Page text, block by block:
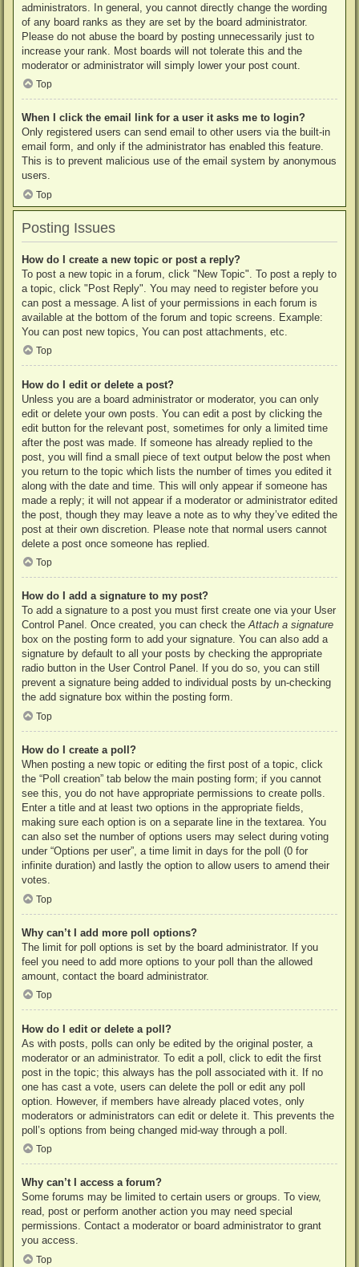
administrators. In general, you cannot directly change the wording
of any board ranks as they are set by the board administrator.
Please do not abuse the board by posting unnecessarily just to
increase your rank. Most boards will not tolerate this and the
moderator or administrator will simply lower your post count.
Top
When I click the email link for a user it asks me to login?
Only registered users can send email to other users via the built-in
email form, and only if the administrator has enabled this feature.
This is to prevent malicious use of the email system by anonymous
users.
Top
Posting Issues
How do I create a new topic or post a reply?
To post a new topic in a forum, click "New Topic". To post a reply to
a topic, click "Post Reply". You may need to register before you
can post a message. A list of your permissions in each forum is
available at the bottom of the forum and topic screens. Example:
You can post new topics, You can post attachments, etc.
Top
How do I edit or delete a post?
Unless you are a board administrator or moderator, you can only
edit or delete your own posts. You can edit a post by clicking the
edit button for the relevant post, sometimes for only a limited time
after the post was made. If someone has already replied to the
post, you will find a small piece of text output below the post when
you return to the topic which lists the number of times you edited it
along with the date and time. This will only appear if someone has
made a reply; it will not appear if a moderator or administrator edited
the post, though they may leave a note as to why they’ve edited the
post at their own discretion. Please note that normal users cannot
delete a post once someone has replied.
Top
How do I add a signature to my post?
To add a signature to a post you must first create one via your User
Control Panel. Once created, you can check theAttach a signature
box on the posting form to add your signature. You can also add a
signature by default to all your posts by checking the appropriate
radio button in the User Control Panel. If you do so, you can still
prevent a signature being added to individual posts by un-checking
the add signature box within the posting form.
Top
How do I create a poll?
When posting a new topic or editing the first post of a topic, click
the “Poll creation” tab below the main posting form; if you cannot
see this, you do not have appropriate permissions to create polls.
Enter a title and at least two options in the appropriate fields,
making sure each option is on a separate line in the textarea. You
can also set the number of options users may select during voting
under “Options per user”, a time limit in days for the poll (0 for
infinite duration) and lastly the option to allow users to amend their
votes.
Top
Why can’t I add more poll options?
The limit for poll options is set by the board administrator. If you
feel you need to add more options to your poll than the allowed
amount, contact the board administrator.
Top
How do I edit or delete a poll?
As with posts, polls can only be edited by the original poster, a
moderator or an administrator. To edit a poll, click to edit the first
post in the topic; this always has the poll associated with it. If no
one has cast a vote, users can delete the poll or edit any poll
option. However, if members have already placed votes, only
moderators or administrators can edit or delete it. This prevents the
poll’s options from being changed mid-way through a poll.
Top
Why can’t I access a forum?
Some forums may be limited to certain users or groups. To view,
read, post or perform another action you may need special
permissions. Contact a moderator or board administrator to grant
you access.
Top